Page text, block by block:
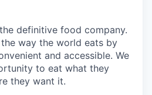
definitive food company.
way the world eats by
and accessible. We
to eat what they
they want it.